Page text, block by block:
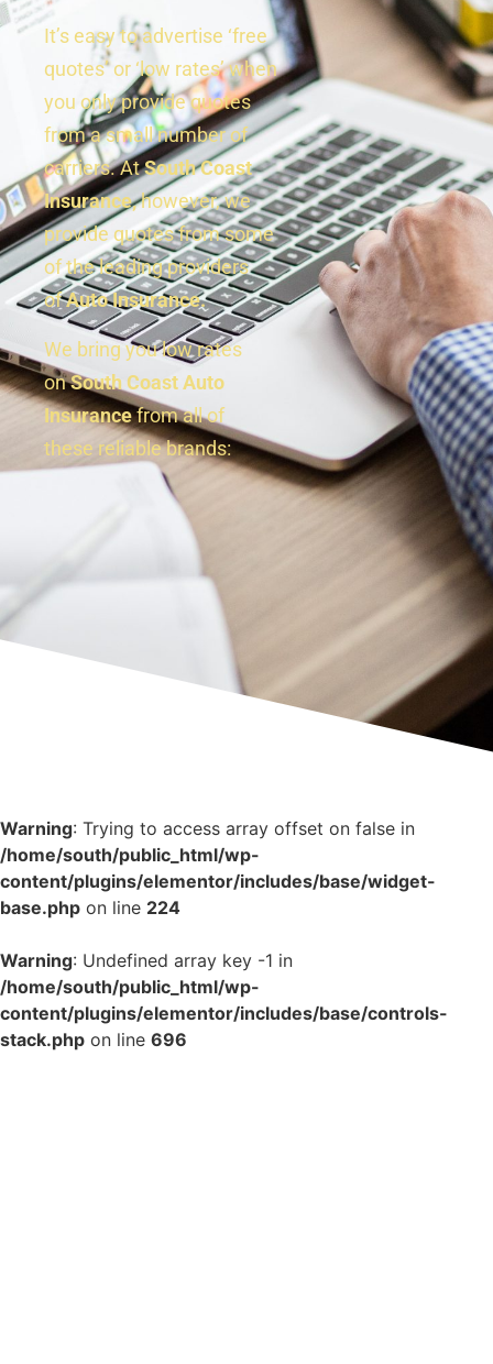
It’s easy to advertise ‘free
quotes’ or ‘low rates’ when
you only provide quotes
from a small number of
carriers. AtSouth Coast
Insurance,however, we
provide quotes from some
of the leading providers
ofAuto Insurance.
We bring you low rates
onSouth Coast Auto
Insurancefrom all of
these reliable brands:
Warning: Trying to access array offset on false in
/home/south/public_html/wp-
content/plugins/elementor/includes/base/widget-
base.php on line 224
Warning: Undefined array key -1 in
/home/south/public_html/wp-
content/plugins/elementor/includes/base/controls-
stack.php on line 696